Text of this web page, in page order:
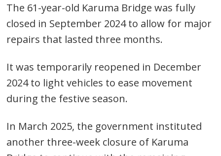
The 61-year-old Karuma Bridge was fully
closed in September 2024 to allow for major
repairs that lasted three months.
It was temporarily reopened in December
2024 to light vehicles to ease movement
during the festive season.
In March 2025, the government instituted
another three-week closure of Karuma